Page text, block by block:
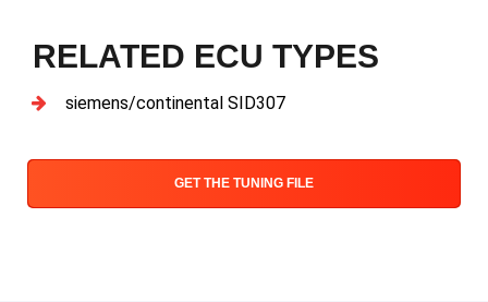
RELATED ECU TYPES
siemens/continental SID307
GET THE TUNING FILE